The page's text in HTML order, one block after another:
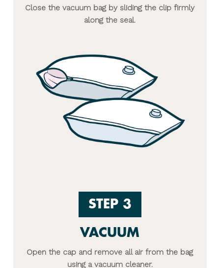
Close the vacuum bag by sliding the clip firmly
along the seal.
STEP 3
VACUUM
Open the cap and remove all air from the bag
using a vacuum cleaner.